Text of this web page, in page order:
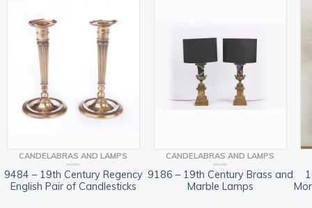
CANDELABRAS AND LAMPS
9484 – 19th Century Regency
English Pair of Candlesticks
CANDELABRAS AND LAMPS
9186 – 19th Century Brass and
Marble Lamps